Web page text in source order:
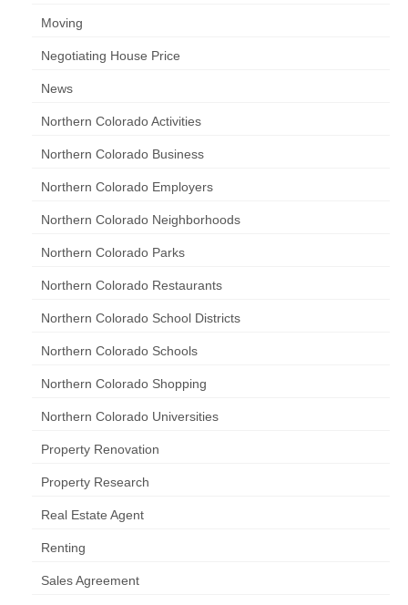
Moving
Negotiating House Price
News
Northern Colorado Activities
Northern Colorado Business
Northern Colorado Employers
Northern Colorado Neighborhoods
Northern Colorado Parks
Northern Colorado Restaurants
Northern Colorado School Districts
Northern Colorado Schools
Northern Colorado Shopping
Northern Colorado Universities
Property Renovation
Property Research
Real Estate Agent
Renting
Sales Agreement